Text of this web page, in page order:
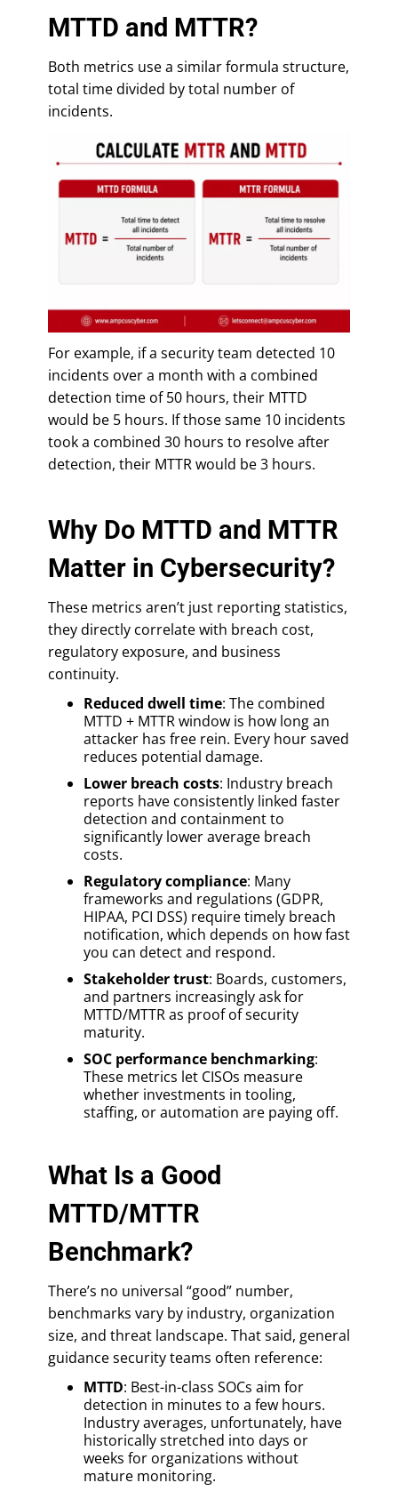
MTTD and MTTR?
Both metrics use a similar formula structure,
total time divided by total number of
incidents.
For example, if a security team detected 10
incidents over a month with a combined
detection time of 50 hours, their MTTD
would be 5 hours. If those same 10 incidents
took a combined 30 hours to resolve after
detection, their MTTR would be 3 hours.
Why Do MTTD and MTTR
Matter in Cybersecurity?
These metrics aren’t just reporting statistics,
they directly correlate with breach cost,
regulatory exposure, and business
continuity.
Reduced dwell time: The combined
MTTD + MTTR window is how long an
attacker has free rein. Every hour saved
reduces potential damage.
Lower breach costs: Industry breach
reports have consistently linked faster
detection and containment to
significantly lower average breach
costs.
Regulatory compliance: Many
frameworks and regulations (GDPR,
HIPAA, PCI DSS) require timely breach
notification, which depends on how fast
you can detect and respond.
Stakeholder trust: Boards, customers,
and partners increasingly ask for
MTTD/MTTR as proof of security
maturity.
SOC performance benchmarking:
These metrics let CISOs measure
whether investments in tooling,
staffing, or automation are paying off.
What Is a Good
MTTD/MTTR
Benchmark?
There’s no universal “good” number,
benchmarks vary by industry, organization
size, and threat landscape. That said, general
guidance security teams often reference:
MTTD: Best-in-class SOCs aim for
detection in minutes to a few hours.
Industry averages, unfortunately, have
historically stretched into days or
weeks for organizations without
mature monitoring.